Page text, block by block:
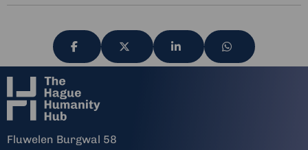
Share
via
Share
via
Share
via
Share
via
Fluwelen Burgwal 58